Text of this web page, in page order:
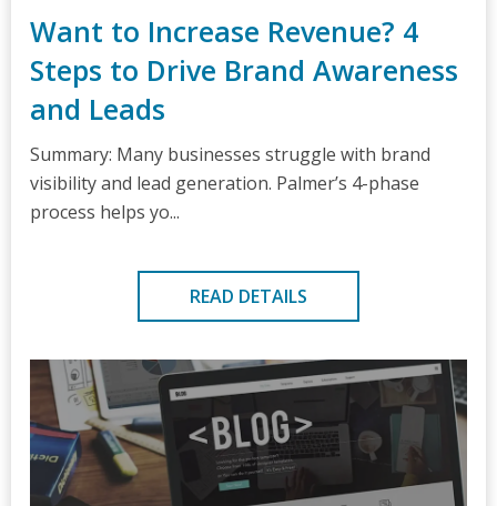
Want to Increase Revenue? 4
Steps to Drive Brand Awareness
and Leads
Summary: Many businesses struggle with brand
visibility and lead generation. Palmer’s 4-phase
process helps yo...
READ DETAILS